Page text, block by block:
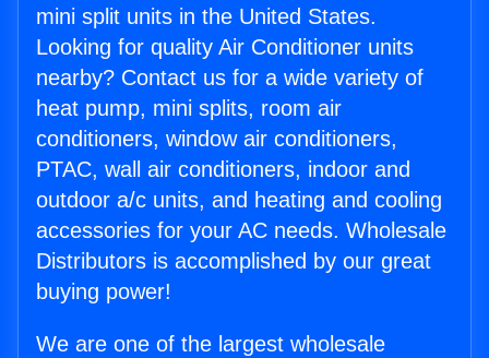
mini split units in the United States.
Looking for quality Air Conditioner units
nearby? Contact us for a wide variety of
heat pump, mini splits, room air
conditioners, window air conditioners,
PTAC, wall air conditioners, indoor and
outdoor a/c units, and heating and cooling
accessories for your AC needs. Wholesale
Distributors is accomplished by our great
buying power!
We are one of the largest wholesale